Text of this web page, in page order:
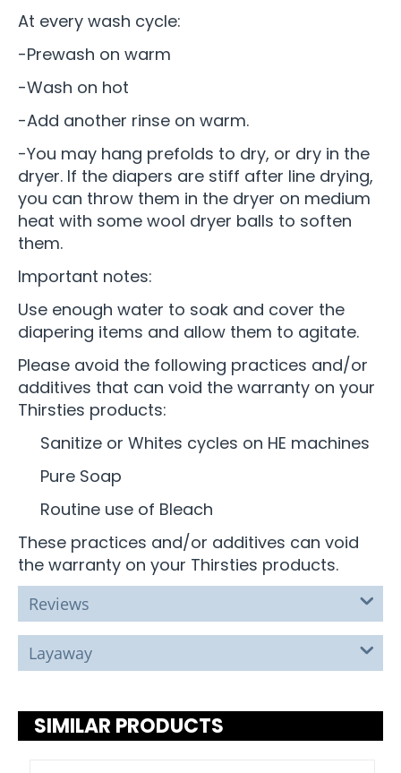
At every wash cycle:
-Prewash on warm
-Wash on hot
-Add another rinse on warm.
-You may hang prefolds to dry, or dry in the
dryer. If the diapers are stiff after line drying,
you can throw them in the dryer on medium
heat with some wool dryer balls to soften
them.
Important notes:
Use enough water to soak and cover the
diapering items and allow them to agitate.
Please avoid the following practices and/or
additives that can void the warranty on your
Thirsties products:
Sanitize or Whites cycles on HE machines
Pure Soap
Routine use of Bleach
These practices and/or additives can void
the warranty on your Thirsties products.
Reviews
Layaway
SIMILAR PRODUCTS